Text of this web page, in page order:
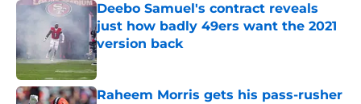
Deebo Samuel's contract reveals
just how badly 49ers want the 2021
version back
Published by on Invalid Date
Raheem Morris gets his pass-rusher